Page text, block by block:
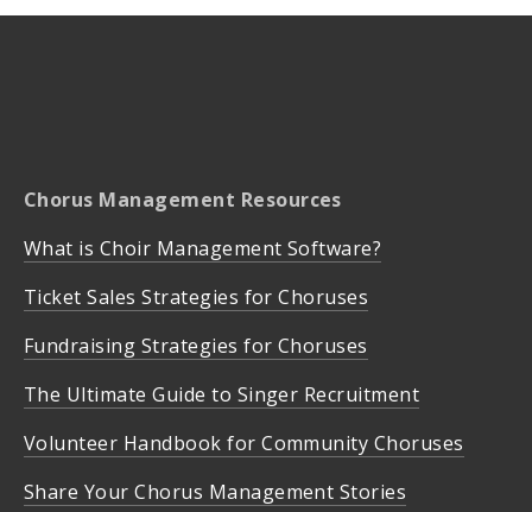
Chorus Management Resources
What is Choir Management Software?
Ticket Sales Strategies for Choruses
Fundraising Strategies for Choruses
The Ultimate Guide to Singer Recruitment
Volunteer Handbook for Community Choruses
Share Your Chorus Management Stories